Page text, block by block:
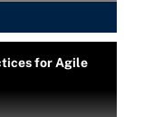
for Agile